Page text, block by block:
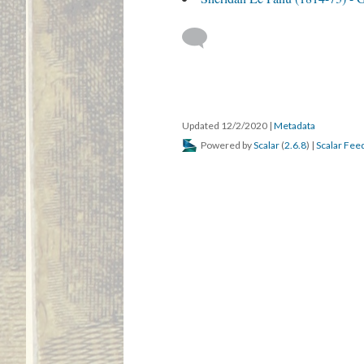
Updated 12/2/2020 | Metadata
Powered byScalar (2.6.8) | Scalar